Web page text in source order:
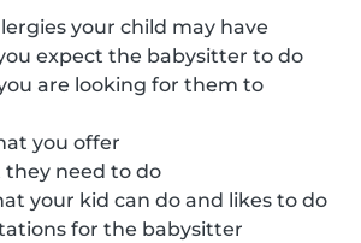
your child may have
expect the babysitter to do
are looking for them to
you offer
they need to do
your kid can do and likes to do
for the babysitter